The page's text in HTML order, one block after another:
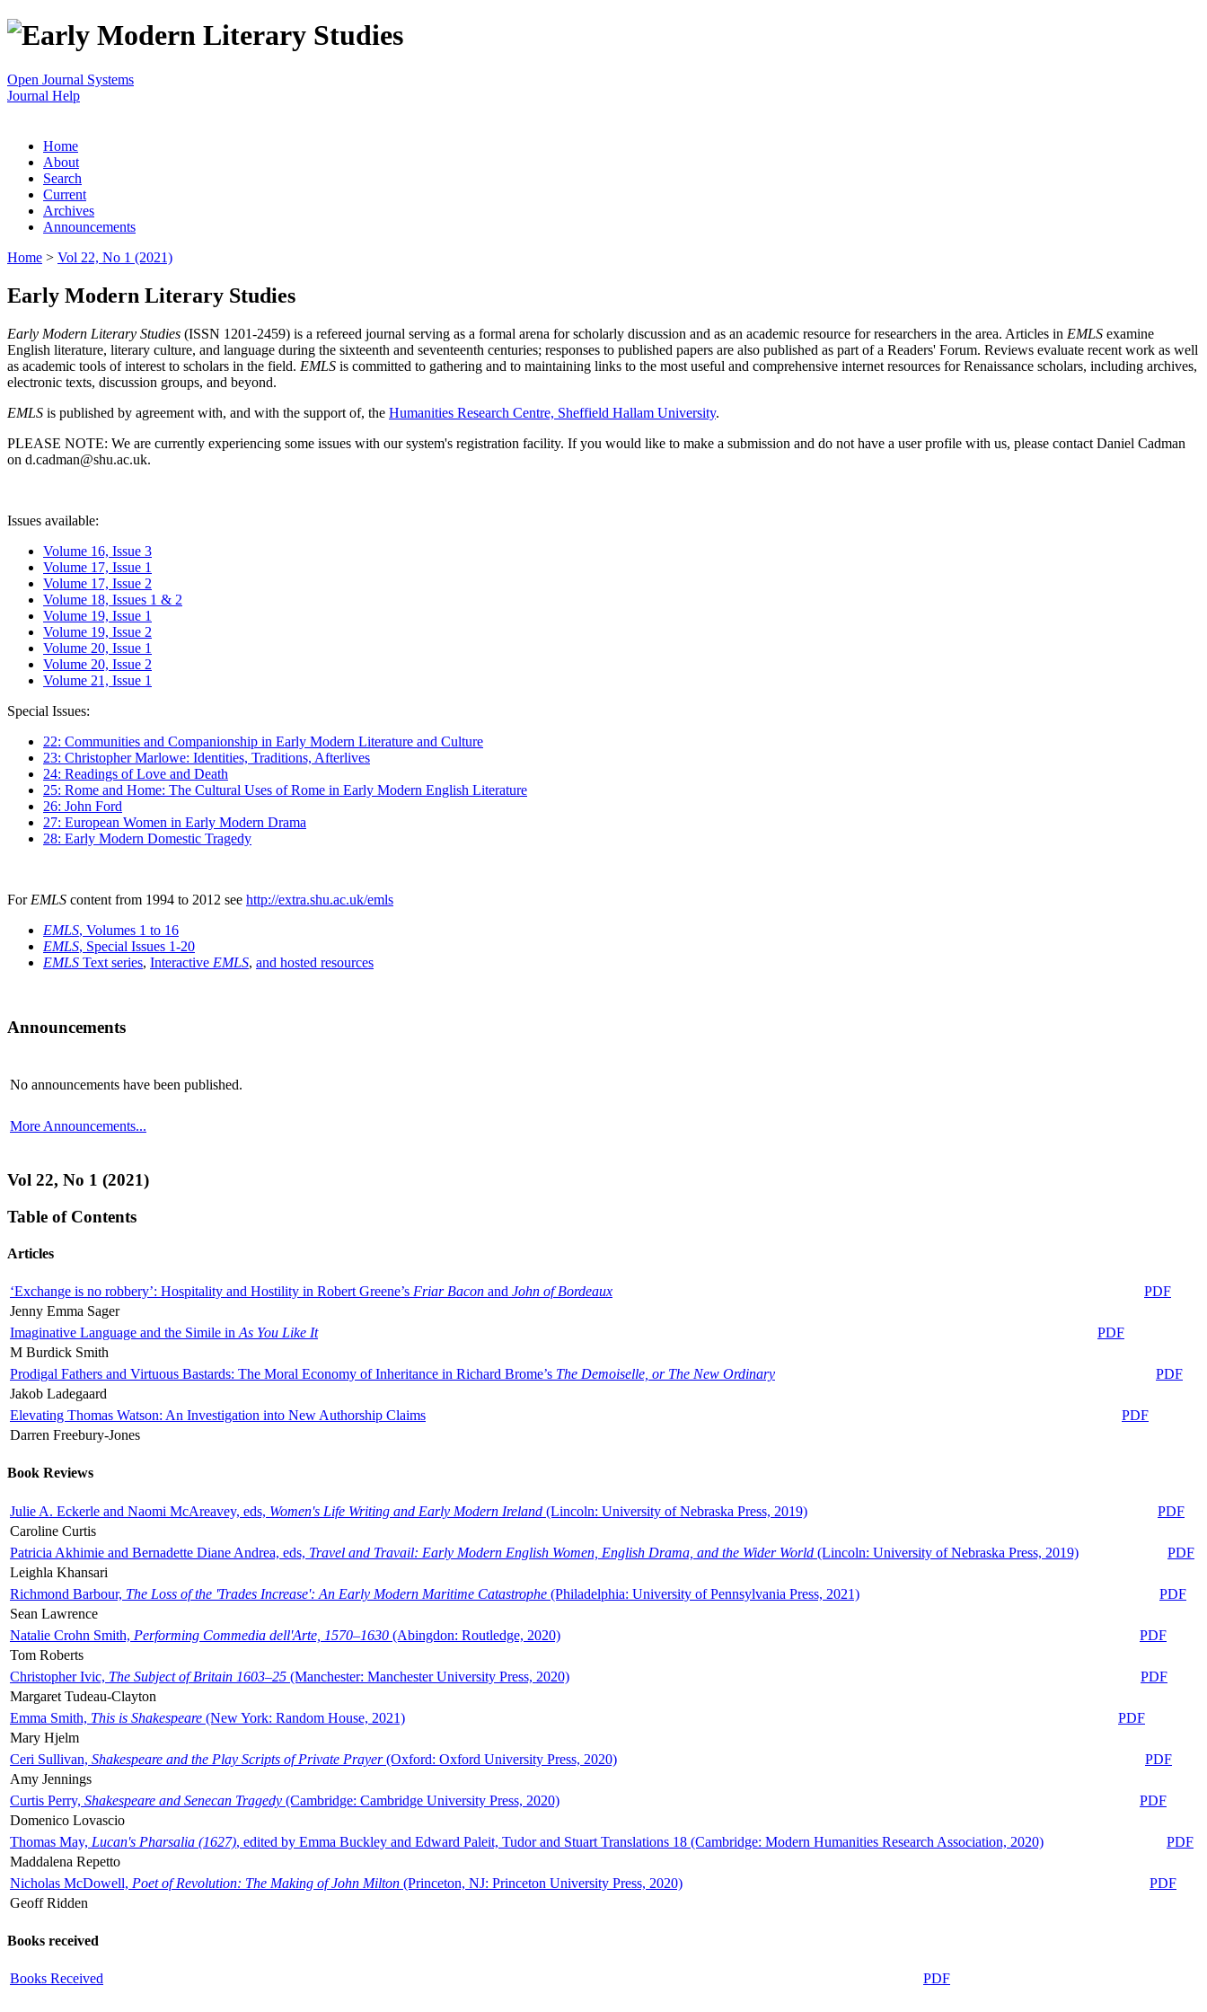
Open Journal Systems
Journal Help
Home
About
Search
Current
Archives
Announcements
Home > Vol 22, No 1 (2021)
Early Modern Literary Studies
Early Modern Literary Studies (ISSN 1201-2459) is a refereed journal serving as a formal arena for scholarly discussion and as an academic resource for researchers in the area. Articles in EMLS examine
English literature, literary culture, and language during the sixteenth and seventeenth centuries; responses to published papers are also published as part of a Readers' Forum. Reviews evaluate recent work as well
as academic tools of interest to scholars in the field. EMLS is committed to gathering and to maintaining links to the most useful and comprehensive internet resources for Renaissance scholars, including archives,
electronic texts, discussion groups, and beyond.
EMLS is published by agreement with, and with the support of, the Humanities Research Centre, Sheffield Hallam University.
PLEASE NOTE: We are currently experiencing some issues with our system's registration facility. If you would like to make a submission and do not have a user profile with us, please contact Daniel Cadman
on d.cadman@shu.ac.uk.
Issues available:
Volume 16, Issue 3
Volume 17, Issue 1
Volume 17, Issue 2
Volume 18, Issues 1 & 2
Volume 19, Issue 1
Volume 19, Issue 2
Volume 20, Issue 1
Volume 20, Issue 2
Volume 21, Issue 1
Special Issues:
22: Communities and Companionship in Early Modern Literature and Culture
23: Christopher Marlowe: Identities, Traditions, Afterlives
24: Readings of Love and Death
25: Rome and Home: The Cultural Uses of Rome in Early Modern English Literature
26: John Ford
27: European Women in Early Modern Drama
28: Early Modern Domestic Tragedy
For EMLS content from 1994 to 2012 see http://extra.shu.ac.uk/emls
EMLS, Volumes 1 to 16
EMLS, Special Issues 1-20
EMLS Text series, Interactive EMLS, and hosted resources
Announcements
No announcements have been published.
More Announcements...
Vol 22, No 1 (2021)
Table of Contents
Articles
‘Exchange is no robbery’: Hospitality and Hostility in Robert Greene’s Friar Bacon and John of Bordeaux
PDF
Jenny Emma Sager
Imaginative Language and the Simile in As You Like It
PDF
M Burdick Smith
Prodigal Fathers and Virtuous Bastards: The Moral Economy of Inheritance in Richard Brome’s The Demoiselle, or The New Ordinary
PDF
Jakob Ladegaard
Elevating Thomas Watson: An Investigation into New Authorship Claims
PDF
Darren Freebury-Jones
Book Reviews
Julie A. Eckerle and Naomi McAreavey, eds, Women's Life Writing and Early Modern Ireland (Lincoln: University of Nebraska Press, 2019)
PDF
Caroline Curtis
Patricia Akhimie and Bernadette Diane Andrea, eds, Travel and Travail: Early Modern English Women, English Drama, and the Wider World (Lincoln: University of Nebraska Press, 2019)
PDF
Leighla Khansari
Richmond Barbour, The Loss of the 'Trades Increase': An Early Modern Maritime Catastrophe (Philadelphia: University of Pennsylvania Press, 2021)
PDF
Sean Lawrence
Natalie Crohn Smith, Performing Commedia dell'Arte, 1570–1630 (Abingdon: Routledge, 2020)
PDF
Tom Roberts
Christopher Ivic, The Subject of Britain 1603–25 (Manchester: Manchester University Press, 2020)
PDF
Margaret Tudeau-Clayton
Emma Smith, This is Shakespeare (New York: Random House, 2021)
PDF
Mary Hjelm
Ceri Sullivan, Shakespeare and the Play Scripts of Private Prayer(Oxford: Oxford University Press, 2020)
PDF
Amy Jennings
Curtis Perry, Shakespeare and Senecan Tragedy (Cambridge: Cambridge University Press, 2020)
PDF
Domenico Lovascio
Thomas May, Lucan's Pharsalia (1627), edited by Emma Buckley and Edward Paleit, Tudor and Stuart Translations 18 (Cambridge: Modern Humanities Research Association, 2020)
PDF
Maddalena Repetto
Nicholas McDowell, Poet of Revolution: The Making of John Milton (Princeton, NJ: Princeton University Press, 2020)
PDF
Geoff Ridden
Books received
Books Received PDF